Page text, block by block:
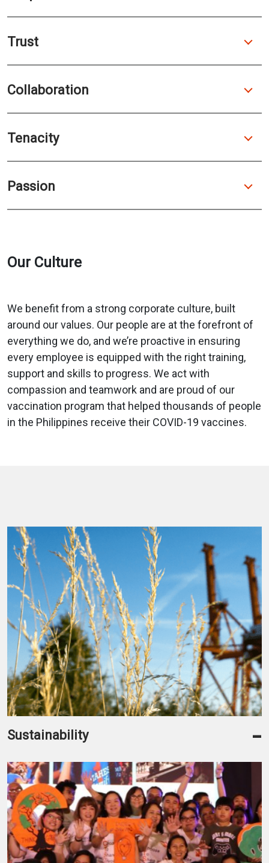
Trust
Collaboration
Tenacity
Passion
Our Culture
We benefit from a strong corporate culture, built
around our values. Our people are at the forefront of
everything we do, and we’re proactive in ensuring
every employee is equipped with the right training,
support and skills to progress. We act with
compassion and teamwork and are proud of our
vaccination program that helped thousands of people
in the Philippines receive their COVID-19 vaccines.
Sustainability -